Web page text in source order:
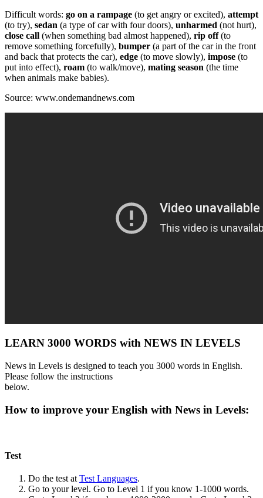
Difficult words: go on a rampage (to get angry or excited), attempt
(to try), sedan (a type of car with four doors), unharmed (not hurt),
close call (when something bad almost happened), rip off(to
remove something forcefully), bumper (a part of the car in the front
and back that protects the car), edge (to move slowly), impose (to
put into effect), roam (to walk/move), mating season (the time
when animals make babies).
Source: www.ondemandnews.com
LEARN 3000 WORDS with NEWS IN LEVELS
News in Levels is designed to teach you 3000 words in English.
Please follow the instructions
below.
How to improve your English with News in Levels:
Test
Do the test at Test Languages.
Go to your level. Go to Level 1 if you know 1-1000 words.